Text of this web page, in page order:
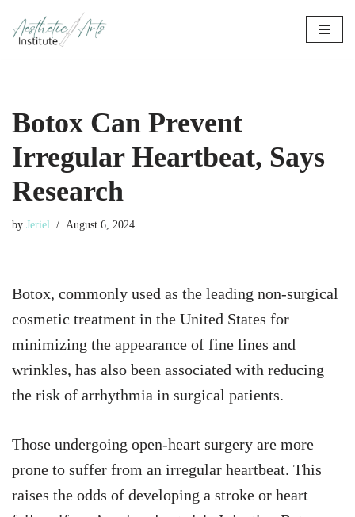
Skip
Botox Can Prevent
Irregular Heartbeat, Says
Research
by Jeriel August 6, 2024
Botox, commonly used as the leading non-surgical
cosmetic treatment in the United States for
minimizing the appearance of fine lines and
wrinkles, has also been associated with reducing
the risk of arrhythmia in surgical patients.
Those undergoing open-heart surgery are more
prone to suffer from an irregular heartbeat. This
raises the odds of developing a stroke or heart